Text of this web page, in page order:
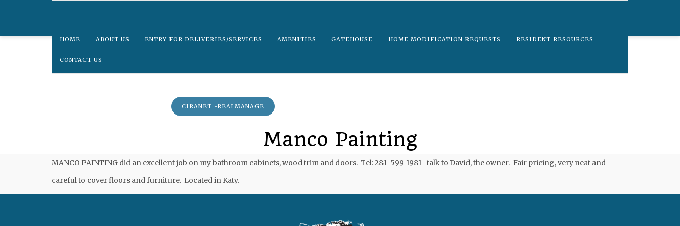
HOME ABOUT US ENTRY FOR DELIVERIES/SERVICES AMENITIES GATEHOUSE HOME MODIFICATION REQUESTS RESIDENT RESOURCES
CONTACT US
CIRANET -REALMANAGE
Manco Painting
MANCO PAINTING did an excellent job on my bathroom cabinets, wood trim and doors. Tel: 281-599-1981–talk to David, the owner. Fair pricing, very neat and
careful to cover floors and furniture. Located in Katy.